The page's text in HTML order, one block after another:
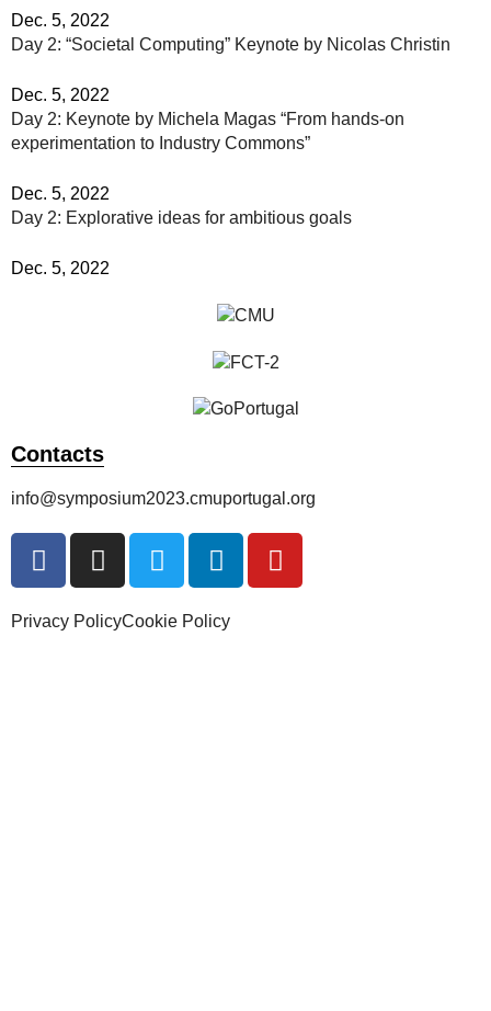
Dec. 5, 2022
Day 2: “Societal Computing” Keynote by Nicolas Christin
Dec. 5, 2022
Day 2: Keynote by Michela Magas “From hands-on
experimentation to Industry Commons”
Dec. 5, 2022
Day 2: Explorative ideas for ambitious goals
Dec. 5, 2022
Contacts
info@symposium2023.cmuportugal.org
Privacy PolicyCookie Policy